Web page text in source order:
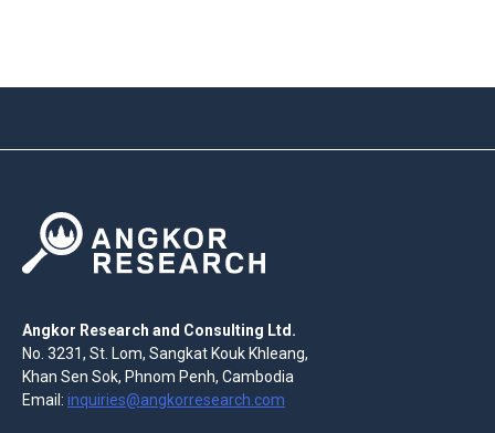
Angkor Research and Consulting Ltd.
No. 3231, St. Lom, Sangkat Kouk Khleang,
Khan Sen Sok, Phnom Penh, Cambodia
Email: inquiries@angkorresearch.com